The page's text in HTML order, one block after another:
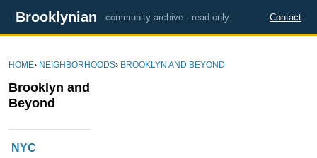
Brooklynian community archive · read-only Contact
HOME› NEIGHBORHOODS› BROOKLYN AND BEYOND
Brooklyn and
Beyond
NYC